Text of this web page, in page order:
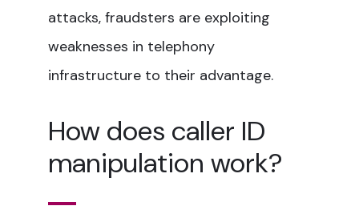
attacks, fraudsters are exploiting
weaknesses in telephony
infrastructure to their advantage.
How does caller ID
manipulation work?